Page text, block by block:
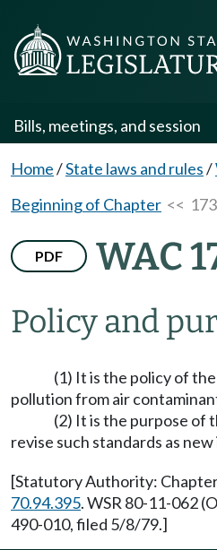
Bills, meetings, and session
Home/State laws and rules/
Beginning of Chapter <<
PDF WAC
Policy and
(1) It is the policy of
pollution from air
(2) It is the purpose of
revise such standards as
[Statutory Authority:
70.94.395. WSR 80-11-062
490-010, filed 5/8/79.]